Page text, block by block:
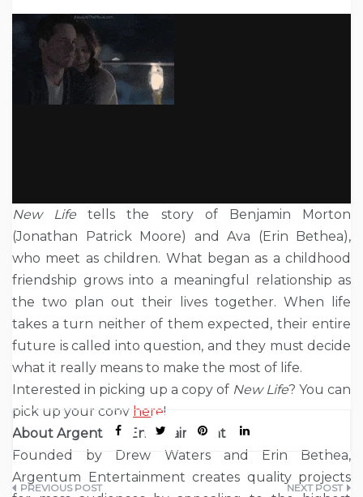
New Life tells the story of Benjamin Morton
(Jonathan Patrick Moore) and Ava (Erin Bethea),
who meet as children. What began as a childhood
friendship grows into a meaningful relationship as
the two plan out their lives together. When life
takes a turn neither of them expected, their entire
future is called into question, and they must decide
what it really means to make the most of life.
Interested in picking up a copy of New Life? You can
pick up your copy here!
About Argentum Entertainment
Founded by Drew Waters and Erin Bethea,
Argentum Entertainment creates quality projects